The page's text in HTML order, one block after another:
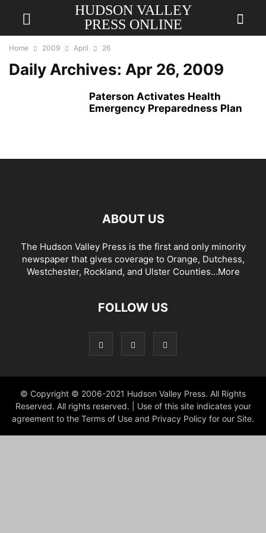
HUDSON VALLEY
PRESS ONLINE
Home 2009 April 26
Daily Archives: Apr 26, 2009
Paterson Activates Health
Emergency Preparedness Plan
ABOUT US
The Hudson Valley Press is the first and only minority
newspaper that gives coverage to Orange, Dutchess,
Westchester, Rockland, and Ulster Counties...More
FOLLOW US
© Copyright © 2006-2021 Hudson Valley Press. All Rights
Reserved. All rights reserved. | Use of this site indicates your
agreement to the Terms of Use and Privacy Policy for our Site.